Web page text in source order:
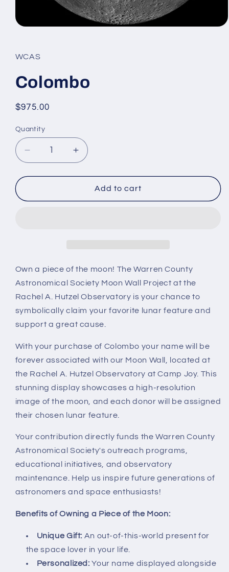
in
modal
WCAS
Colombo
Regular
$975.00
Quantity
Decrease
quantity
for
Increase
quantity
for
Colombo
Add to cart
Own a piece of the moon! The Warren County
Astronomical Society Moon Wall Project at the
Rachel A. Hutzel Observatory is your chance to
symbolically claim your favorite lunar feature and
support a great cause.
With your purchase of Colombo your name will be
forever associated with our Moon Wall, located at
the Rachel A. Hutzel Observatory at Camp Joy. This
stunning display showcases a high-resolution
image of the moon, and each donor will be assigned
their chosen lunar feature.
Your contribution directly funds the Warren County
Astronomical Society's outreach programs,
educational initiatives, and observatory
maintenance. Help us inspire future generations of
astronomers and space enthusiasts!
Benefits of Owning a Piece of the Moon:
Unique Gift: An out-of-this-world present for
the space lover in your life.
Personalized: Your name displayed alongside